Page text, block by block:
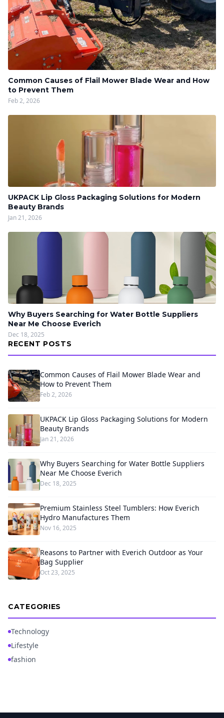
Common Causes of Flail Mower Blade Wear and How
to Prevent Them
Feb 2, 2026
UKPACK Lip Gloss Packaging Solutions for Modern
Beauty Brands
Jan 21, 2026
Why Buyers Searching for Water Bottle Suppliers
Near Me Choose Everich
Dec 18, 2025
RECENT POSTS
Common Causes of Flail Mower Blade Wear and
How to Prevent Them
Feb 2, 2026
UKPACK Lip Gloss Packaging Solutions for Modern
Beauty Brands
Jan 21, 2026
Why Buyers Searching for Water Bottle Suppliers
Near Me Choose Everich
Dec 18, 2025
Premium Stainless Steel Tumblers: How Everich
Hydro Manufactures Them
Nov 16, 2025
Reasons to Partner with Everich Outdoor as Your
Bag Supplier
Oct 23, 2025
CATEGORIES
Technology
Lifestyle
fashion